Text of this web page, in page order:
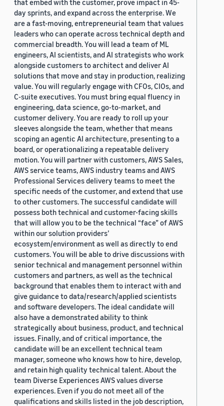
that embed with the customer, prove impact in 45-
day sprints, and expand across the enterprise. We
are a fast-moving, entrepreneurial team that values
leaders who can operate across technical depth and
commercial breadth. You will lead a team of ML
engineers, AI scientists, and AI strategists who work
alongside customers to architect and deliver AI
solutions that move and stay in production, realizing
value. You will regularly engage with CFOs, CIOs, and
C-suite executives. You must bring equal fluency in
engineering, data science, go-to-market, and
customer delivery. You are ready to roll up your
sleeves alongside the team, whether that means
scoping an agentic AI architecture, presenting to a
board, or operationalizing a repeatable delivery
motion. You will partner with customers, AWS Sales,
AWS service teams, AWS industry teams and AWS
Professional Services delivery teams to meet the
specific needs of the customer, and extend that use
to other customers. The successful candidate will
possess both technical and customer-facing skills
that will allow you to be the technical “face” of AWS
within our solution providers’
ecosystem/environment as well as directly to end
customers. You will be able to drive discussions with
senior technical and management personnel within
customers and partners, as well as the technical
background that enables them to interact with and
give guidance to data/research/applied scientists
and software developers. The ideal candidate will
also have a demonstrated ability to think
strategically about business, product, and technical
issues. Finally, and of critical importance, the
candidate will be an excellent technical team
manager, someone who knows how to hire, develop,
and retain high quality technical talent. About the
team Diverse Experiences AWS values diverse
experiences. Even if you do not meet all of the
qualifications and skills listed in the job description,